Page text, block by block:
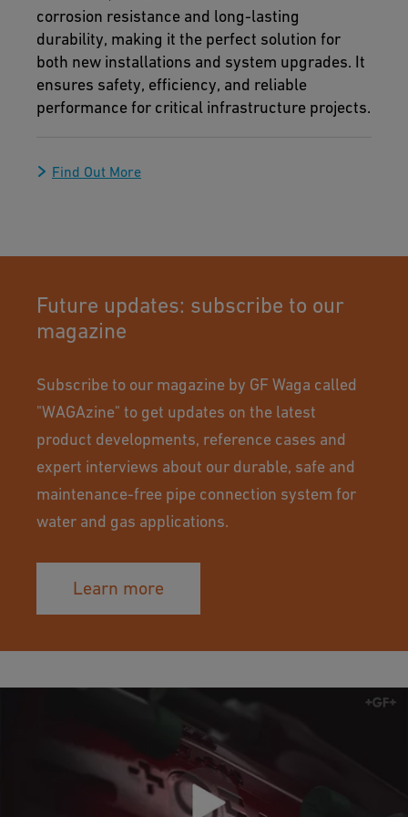
corrosion resistance and long-lasting
durability, making it the perfect solution for
both new installations and system upgrades. It
ensures safety, efficiency, and reliable
performance for critical infrastructure projects.
Find Out More
Future updates: subscribe to our
magazine
Subscribe to our magazine by GF Waga called
"WAGAzine" to get updates on the latest
product developments, reference cases and
expert interviews about our durable, safe and
maintenance-free pipe connection system for
water and gas applications.
Learn more